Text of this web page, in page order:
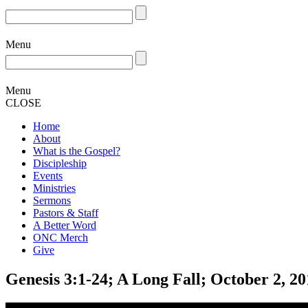
Menu
Menu
CLOSE
Home
About
What is the Gospel?
Discipleship
Events
Ministries
Sermons
Pastors & Staff
A Better Word
ONC Merch
Give
Genesis 3:1-24; A Long Fall; October 2,